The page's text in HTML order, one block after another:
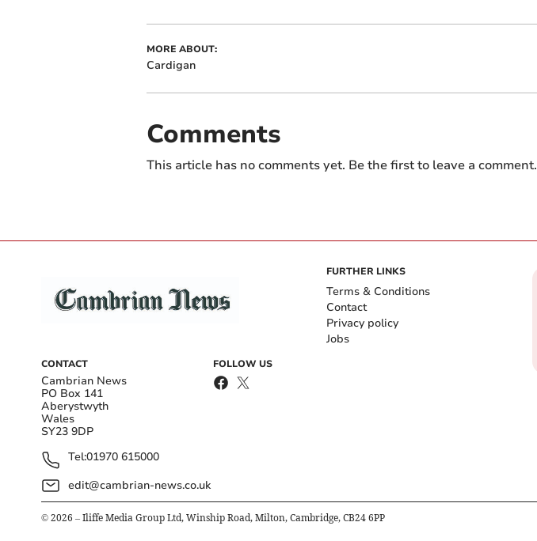
MORE ABOUT:
Cardigan
Comments
This article has no comments yet. Be the first to leave a comment.
CONTACT
Cambrian News
PO Box 141
Aberystwyth
Wales
SY23 9DP
Tel:01970 615000
edit@cambrian-news.co.uk
FOLLOW US
FURTHER LINKS
Terms & Conditions
Contact
Privacy policy
Jobs
© 2026 – Iliffe Media Group Ltd, Winship Road, Milton, Cambridge, CB24 6PP